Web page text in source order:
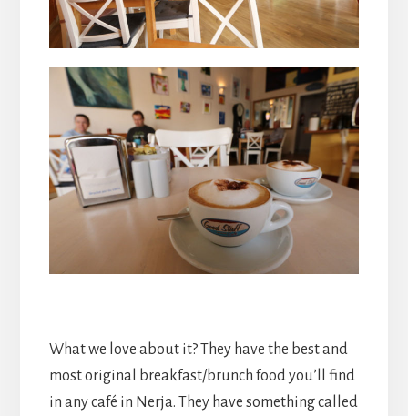
What we love about it? They have the best and
most original breakfast/brunch food you’ll find
in any café in Nerja. They have something called